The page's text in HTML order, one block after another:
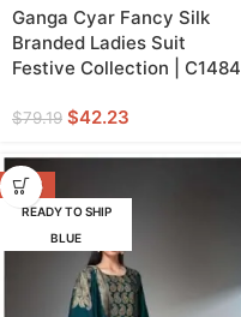
Ganga Cyar Fancy Silk
Branded Ladies Suit
Festive Collection | C1484
$79.19 $42.23
-42%
READY TO SHIP
BLUE